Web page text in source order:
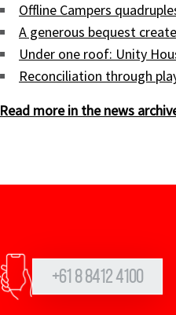
Offline Campers
A generous bequest
Under one roof: Unity
Reconciliation through
Read more in the news
+61 8 8412 4100